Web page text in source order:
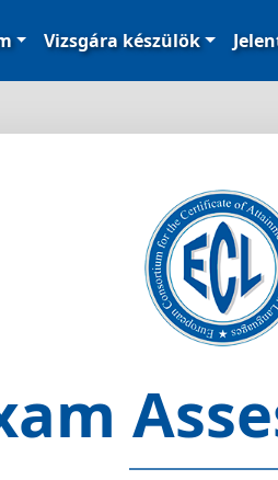
Vizsgára készülök